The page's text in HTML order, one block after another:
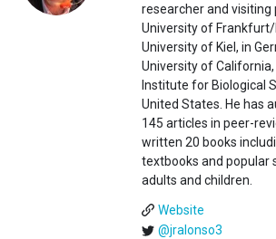
researcher and
University of
University of Kiel, in
University of
Institute for Biological
United States. He has
145 articles in peer-
written 20 books
textbooks and popular
adults and children.
Website
@jralonso3